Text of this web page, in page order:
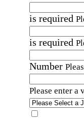
is required
is required
Number
Please enter a